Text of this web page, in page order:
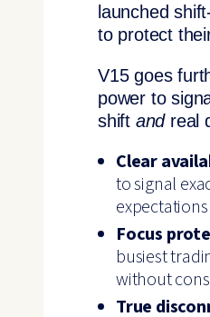
launched
to protect
V15 goes
power to
shift andreal
Clear
to signal
Focus
busiest
without
True